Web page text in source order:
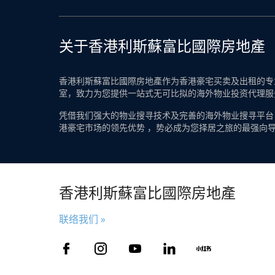
关于香港利斯蘇富比國際房地產
香港利斯蘇富比國際房地產作为香港豪宅买卖及出租的
室，致力为您提供一站式无可比拟的海外物业投资代理
凭借我们强大的物业搜寻技术及完善的海外物业搜寻平
港豪宅市场的领先优势 ，势必成为您择居之旅的最强向
香港利斯蘇富比國際房地產
联络我们 »